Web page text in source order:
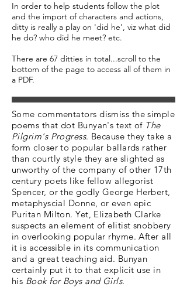
In order to help students follow the plot
and the import of characters and actions,
ditty is really a play on 'did he', viz what did
he do? who did he meet? etc.
There are 67 ditties in total...scroll to the
bottom of the page to access all of them in
a PDF.
Some commentators dismiss the simple
poems that dot Bunyan's text of The
Pilgrim's Progress. Because they take a
form closer to popular ballards rather
than courtly style they are slighted as
unworthy of the company of other 17th
century poets like fellow allegorist
Spencer, or the godly George Herbert,
metaphyscial Donne, or even epic
Puritan Milton. Yet, Elizabeth Clarke
suspects an element of elitist snobbery
in overlooking popular rhyme. After all
it is accessible in its communication
and a great teaching aid. Bunyan
certainly put it to that explicit use in
his Book for Boys and Girls.